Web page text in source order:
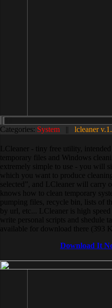
Categories: System || lcleaner
LCleaner - tiny free utility,
temporary files and Windows
extremely simple to use - you will
which you want to produce
selected”, and LCleaner will carry
knows how to clean temporary
pumping files, recycle bin, lists of
by url, etc... LCleaner is high
write personal scripts and shedule
available for download there (393
Download It